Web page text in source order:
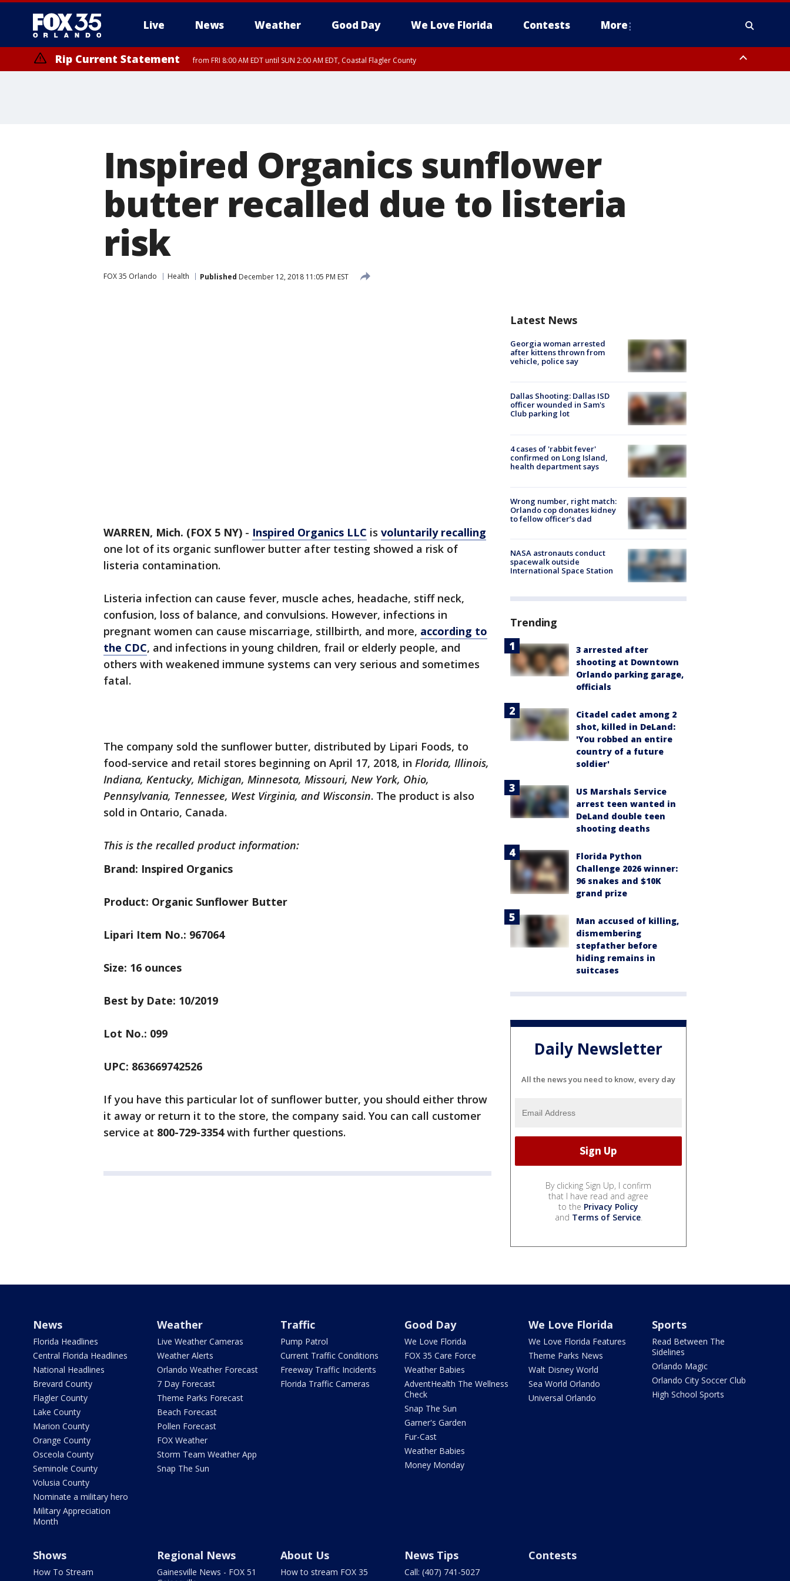
Live News Weather Good Day We Love Florida Contests More
Rip Current Statement from FRI 8:00 AM EDT until SUN 2:00 AM EDT, Coastal Flagler County
Inspired Organics sunflower
butter recalled due to listeria
risk
FOX 35 Orlando Health Published December 12, 2018 11:05 PM EST
WARREN, Mich. (FOX 5 NY) - Inspired Organics LLC is voluntarily recalling
one lot of its organic sunflower butter after testing showed a risk of
listeria contamination.
Listeria infection can cause fever, muscle aches, headache, stiff neck,
confusion, loss of balance, and convulsions. However, infections in
pregnant women can cause miscarriage, stillbirth, and more, according to
the CDC, and infections in young children, frail or elderly people, and
others with weakened immune systems can very serious and sometimes
fatal.
The company sold the sunflower butter, distributed by Lipari Foods, to
food-service and retail stores beginning on April 17, 2018, in Florida, Illinois,
Indiana, Kentucky, Michigan, Minnesota, Missouri, New York, Ohio,
Pennsylvania, Tennessee, West Virginia, and Wisconsin. The product is also
sold in Ontario, Canada.
This is the recalled product information:
Brand: Inspired Organics
Product: Organic Sunflower Butter
Lipari Item No.: 967064
Size: 16 ounces
Best by Date: 10/2019
Lot No.: 099
UPC: 863669742526
If you have this particular lot of sunflower butter, you should either throw
it away or return it to the store, the company said. You can call customer
service at 800-729-3354with further questions.
Latest News
Georgia woman arrested
after kittens thrown from
vehicle, police say
Dallas Shooting: Dallas ISD
officer wounded in Sam's
Club parking lot
4 cases of 'rabbit fever'
confirmed on Long Island,
health department says
Wrong number, right match:
Orlando cop donates kidney
to fellow officer’s dad
NASA astronauts conduct
spacewalk outside
International Space Station
Trending
3 arrested after
shooting at Downtown
Orlando parking garage,
officials
Citadel cadet among 2
shot, killed in DeLand:
'You robbed an entire
country of a future
soldier'
US Marshals Service
arrest teen wanted in
DeLand double teen
shooting deaths
Florida Python
Challenge 2026 winner:
96 snakes and $10K
grand prize
Man accused of killing,
dismembering
stepfather before
hiding remains in
suitcases
Daily Newsletter
All the news you need to know, every day
By clicking Sign Up, I confirm
that I have read and agree
to the Privacy Policy
and Terms of Service.
News
Florida Headlines
Central Florida Headlines
National Headlines
Brevard County
Flagler County
Lake County
Marion County
Orange County
Osceola County
Seminole County
Volusia County
Nominate a military hero
Military Appreciation
Month
Weather
Live Weather Cameras
Weather Alerts
Orlando Weather Forecast
7 Day Forecast
Theme Parks Forecast
Beach Forecast
Pollen Forecast
FOX Weather
Storm Team Weather App
Snap The Sun
Traffic
Pump Patrol
Current Traffic Conditions
Freeway Traffic Incidents
Florida Traffic Cameras
Good Day
We Love Florida
FOX 35 Care Force
Weather Babies
AdventHealth The Wellness
Check
Snap The Sun
Garner's Garden
Fur-Cast
Weather Babies
Money Monday
We Love Florida
We Love Florida Features
Theme Parks News
Walt Disney World
Sea World Orlando
Universal Orlando
Sports
Read Between The
Sidelines
Orlando Magic
Orlando City Soccer Club
High School Sports
Shows
How To Stream
Regional News
Gainesville News - FOX 51
About Us
How to stream FOX 35
News Tips
Call: (407) 741-5027
Contests